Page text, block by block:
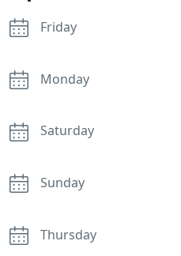
Friday
Monday
Saturday
Sunday
Thursday